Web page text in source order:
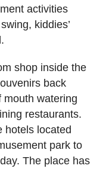
activities
kiddies’
shop inside the
back
mouth watering
restaurants.
hotels located
park to
The place has